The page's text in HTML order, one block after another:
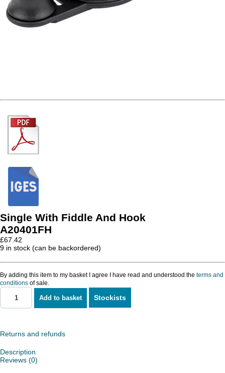
Single With Fiddle And Hook
A20401FH
£67.42
9 in stock (can be backordered)
By adding this item to my basket I agree I have read and understood the terms and
conditions of sale.
Single
With
Hook
Add to basket Stockists
Returns and refunds
Description
Reviews (0)